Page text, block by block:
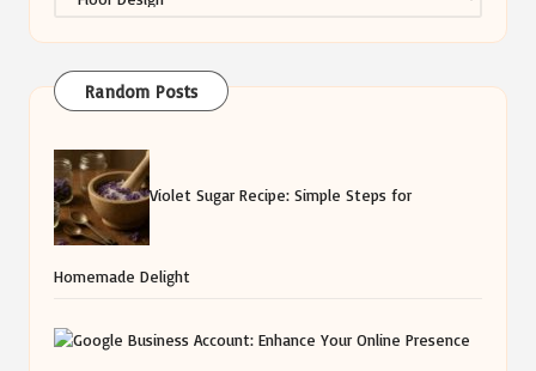
Random Posts
Violet Sugar Recipe: Simple Steps for
Homemade Delight